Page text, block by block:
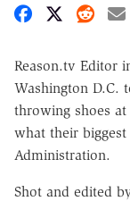
Share on
Share
Reason.tv Editor
Washington D.C.
throwing shoes
what their
Administration.
Shot and edited